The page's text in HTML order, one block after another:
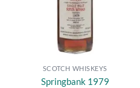
SCOTCH WHISKEYS
Springbank 1979